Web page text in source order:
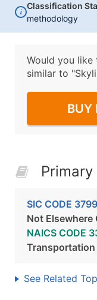
i
Classification
methodology
Would you
similar to
BUY
SIC CODE 3799
Not Elsewhere
NAICS CODE
See Related